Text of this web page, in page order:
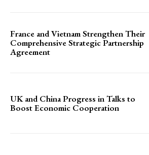
France and Vietnam Strengthen Their
Comprehensive Strategic Partnership
Agreement
UK and China Progress in Talks to
Boost Economic Cooperation